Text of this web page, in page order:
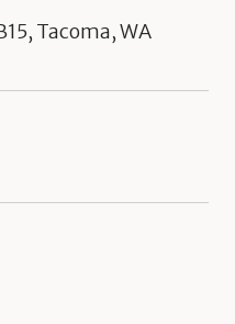
Tacoma, WA